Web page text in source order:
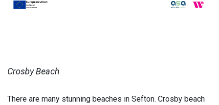
Crosby Beach
There are many stunning beaches in Sefton. Crosby beach